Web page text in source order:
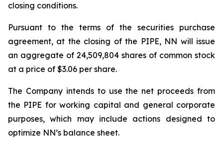
closing conditions.
Pursuant to the terms of the securities purchase
agreement, at the closing of the PIPE, NN will issue
an aggregate of 24,509,804 shares of common stock
at a price of $3.06 per share.
The Company intends to use the net proceeds from
the PIPE for working capital and general corporate
purposes, which may include actions designed to
optimize NN’s balance sheet.